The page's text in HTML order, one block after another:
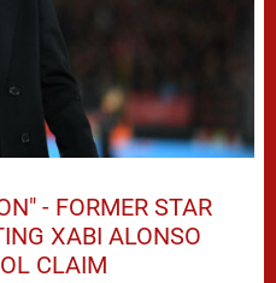
- FORMER STAR
XABI ALONSO
CLAIM